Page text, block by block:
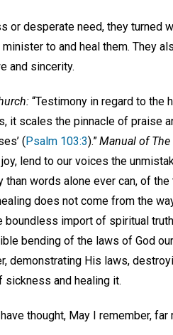
desperate need, they turned
to and heal them. They
and sincerity.
“Testimony in regard to the
it scales the pinnacle of praise
(Psalm 103:3).”Manual of
lend to our voices the
words alone ever can, of
does not come from the
import of spiritual
bending of the laws of God
demonstrating His laws,
sickness and healing it.
thought, May I remember,